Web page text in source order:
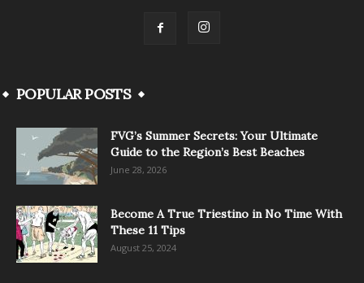
POPULAR POSTS
FVG’s Summer Secrets: Your Ultimate
Guide to the Region’s Best Beaches
June 28, 2026
Become A True Triestino in No Time With
These 11 Tips
August 25, 2024